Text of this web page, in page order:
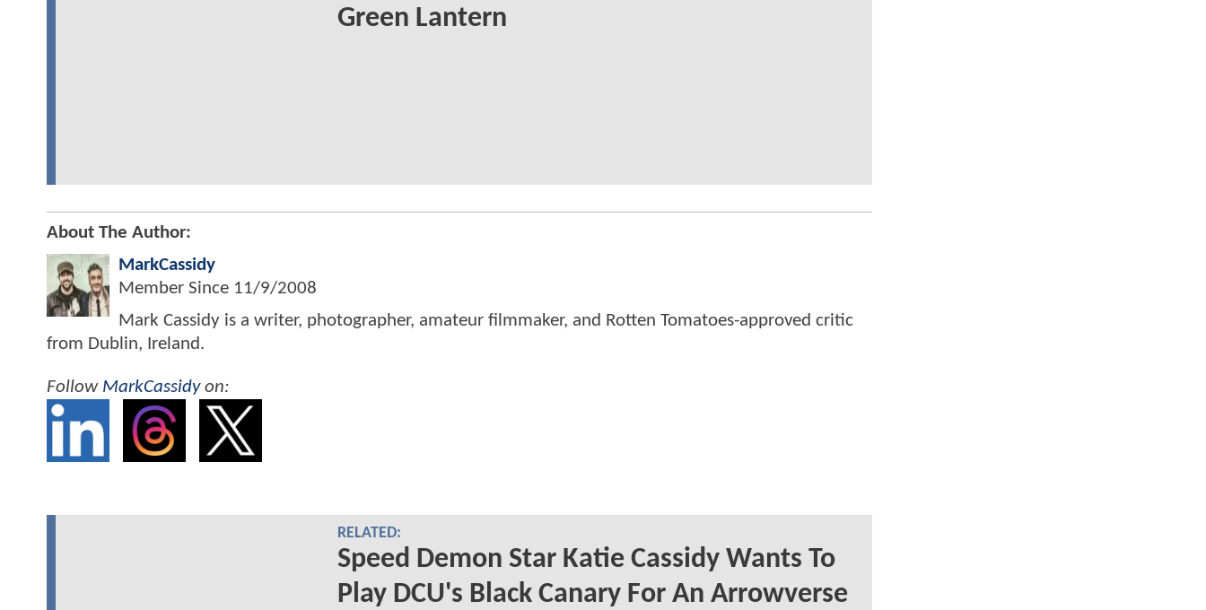
Green Lantern
About The Author:
MarkCassidy
Member Since 11/9/2008
Mark Cassidy is a writer, photographer, amateur filmmaker, and Rotten Tomatoes-approved critic
from Dublin, Ireland.
Follow MarkCassidyon:
RELATED:
Speed Demon Star Katie Cassidy Wants To
Play DCU's Black Canary For An Arrowverse